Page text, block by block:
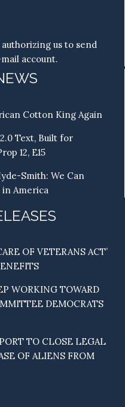
us to send
account.
Cotton King Again
Text, Built for
12, E15
Smith: We Can
in America
OF VETERANS ACT’
WORKING TOWARD
DEMOCRATS
TO CLOSE LEGAL
OF ALIENS FROM